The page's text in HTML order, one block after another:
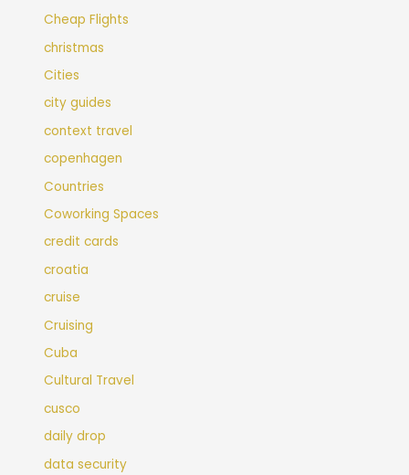
Cheap Flights
christmas
Cities
city guides
context travel
copenhagen
Countries
Coworking Spaces
credit cards
croatia
cruise
Cruising
Cuba
Cultural Travel
cusco
daily drop
data security